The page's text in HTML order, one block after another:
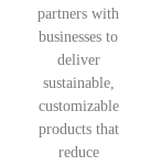
partners with
businesses to
deliver
sustainable,
customizable
products that
reduce